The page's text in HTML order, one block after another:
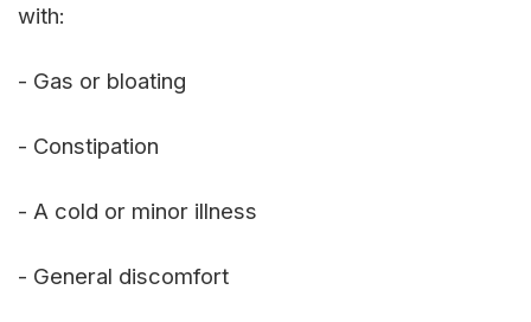
with:
- Gas or bloating
- Constipation
- A cold or minor illness
- General discomfort